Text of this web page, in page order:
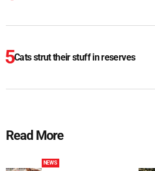
Cats strut their stuff in reserves
Read More
NEWS